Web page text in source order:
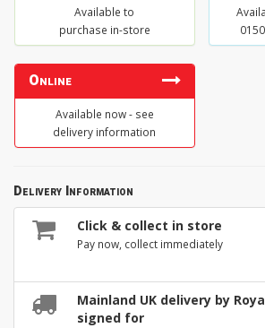
Available to
purchase in-store
Online
Available now - see
delivery information
Delivery Information
Click & collect in store
Pay now, collect immediately
Mainland UK delivery by
signed for